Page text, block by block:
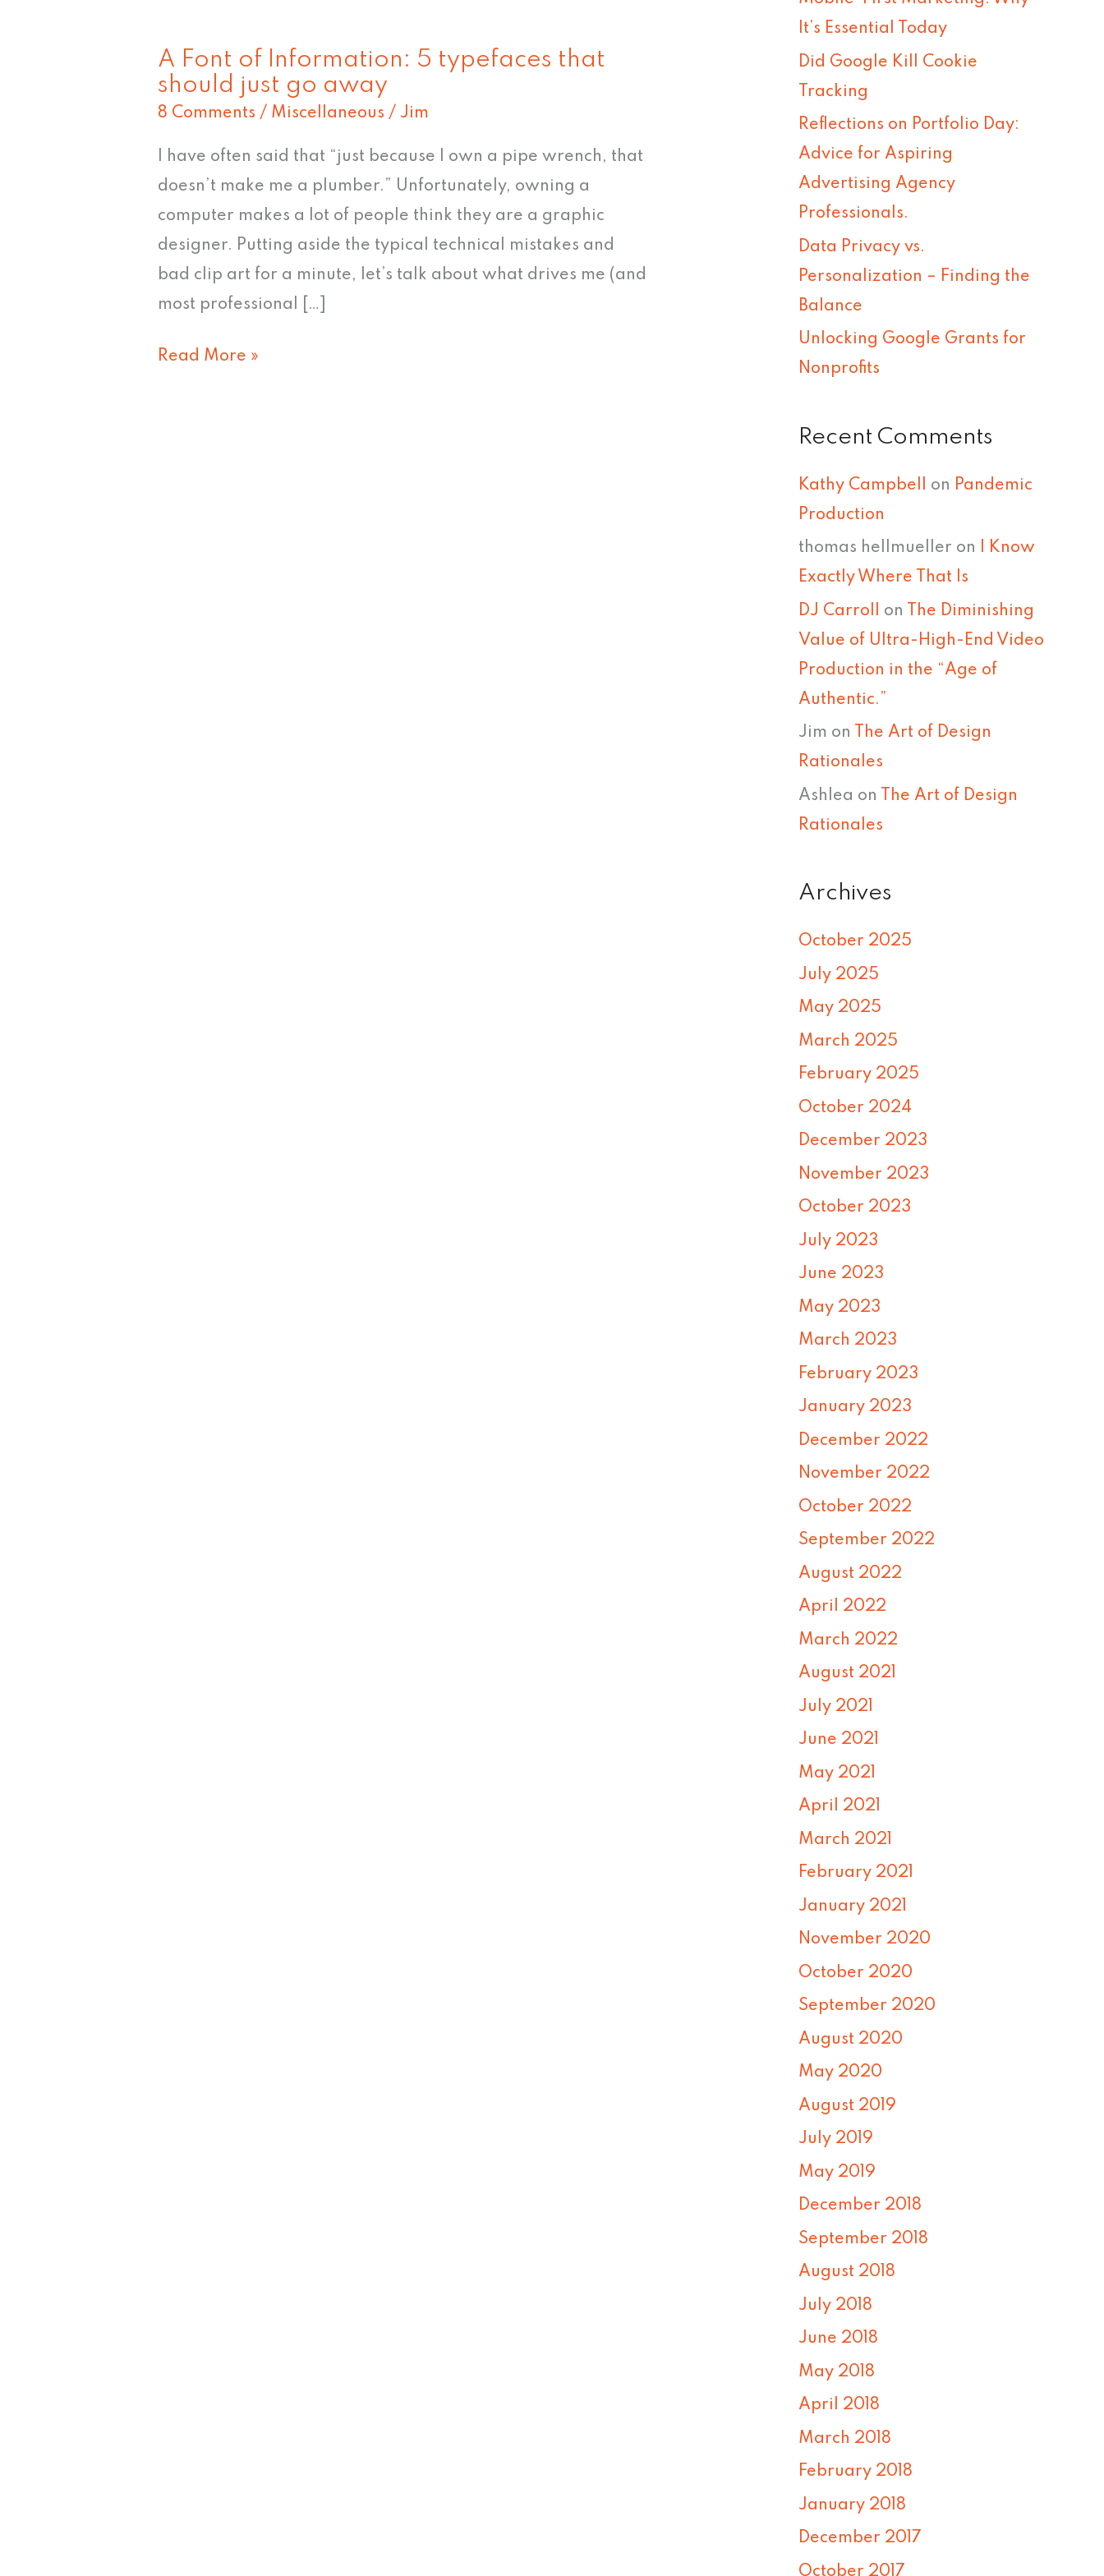
A Font of Information: 5 typefaces that
should just go away
8 Comments / Miscellaneous / Jim
I have often said that “just because I own a pipe wrench, that
doesn’t make me a plumber.” Unfortunately, owning a
computer makes a lot of people think they are a graphic
designer. Putting aside the typical technical mistakes and
bad clip art for a minute, let’s talk about what drives me (and
most professional […]
A
Font
of
Information:
5
typefaces
that
should
just
away
Read More »
h
f
o
r
It’s Essential Today
Did Google Kill Cookie
Tracking
Reflections on Portfolio Day:
Advice for Aspiring
Advertising Agency
Professionals.
Data Privacy vs.
Personalization – Finding the
Balance
Unlocking Google Grants for
Nonprofits
Recent Comments
Kathy Campbell on Pandemic
Production
thomas hellmueller on I Know
Exactly Where That Is
DJ Carroll on
The Diminishing
Value of Ultra-High-End Video
Production in the “Age of
Authentic.”
Jim on The Art of Design
Rationales
Ashlea on
The Art of Design
Rationales
Archives
October 2025
July 2025
May 2025
March 2025
February 2025
October 2024
December 2023
November 2023
October 2023
July 2023
June 2023
May 2023
March 2023
February 2023
January 2023
December 2022
November 2022
October 2022
September 2022
August 2022
April 2022
March 2022
August 2021
July 2021
June 2021
May 2021
April 2021
March 2021
February 2021
January 2021
November 2020
October 2020
September 2020
August 2020
May 2020
August 2019
July 2019
May 2019
December 2018
September 2018
August 2018
July 2018
June 2018
May 2018
April 2018
March 2018
February 2018
January 2018
December 2017
October 2017